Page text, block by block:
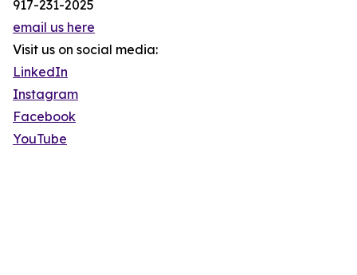
917-231-2025
email us here
Visit us on social media:
LinkedIn
Instagram
Facebook
YouTube